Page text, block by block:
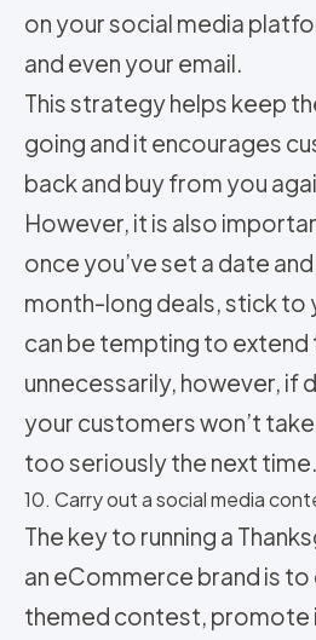
on your social media
and even your email.
This strategy helps keep
going and it encourages
back and buy from you
However, it is also
once you’ve set a date
month-long deals, stick to
can be tempting to extend
unnecessarily, however, if
your customers won’t
too seriously the next time.
10. Carry out a social media
The key to running a
an eCommerce brand is
themed contest, promote